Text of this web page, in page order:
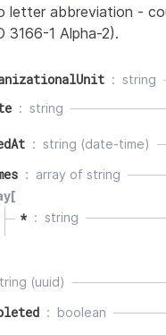
letter abbreviation -
3166-1 Alpha-2).
string
string
string (date-time)
array of string
*
string
(uuid)
boolean